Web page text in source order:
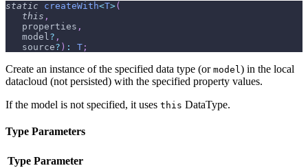
static createWith<T>(
this ,
   properties
,
   model
? ,
   source
? ) : T ;
Create an instance of the specified data type (or model) in the local
datacloud (not persisted) with the specified property values.
If the model is not specified, it uses this DataType.
Type Parameters
Type Parameter